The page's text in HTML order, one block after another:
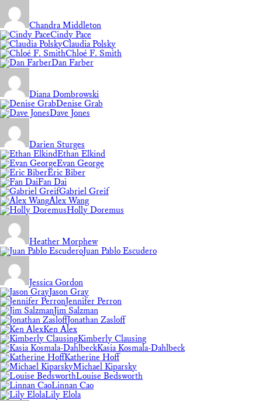
Chandra Middleton
Cindy Pace
Claudia Polsky
Chloé F. Smith
Dan Farber
Diana Dombrowski
Denise Grab
Dave Jones
Darien Sturges
Ethan Elkind
Evan George
Eric Biber
Fan Dai
Gabriel Greif
Alex Wang
Holly Doremus
Heather Morphew
Juan Pablo Escudero
Jessica Gordon
Jason Gray
Jennifer Perron
Jim Salzman
Jonathan Zasloff
Ken Alex
Kimberly Clausing
Kasia Kosmala-Dahlbeck
Katherine Hoff
Michael Kiparsky
Louise Bedsworth
Linnan Cao
Lily Elola